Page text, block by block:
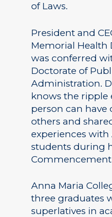
of Laws.
President and
Memorial Health
was conferred
Doctorate of
Administration.
knows the ripple
person can have
others and
experiences with
students during
Commencement
Anna Maria
three graduates
superlatives in